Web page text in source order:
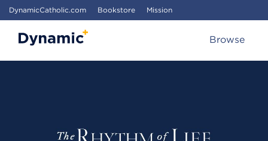
DynamicCatholic.com Bookstore Mission
Browse